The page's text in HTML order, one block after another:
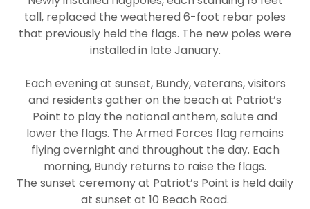
tall, replaced the weathered 6-foot rebar poles
that previously held the flags. The new poles were
installed in late January.
Each evening at sunset, Bundy, veterans, visitors
and residents gather on the beach at Patriot’s
Point to play the national anthem, salute and
lower the flags. The Armed Forces flag remains
flying overnight and throughout the day. Each
morning, Bundy returns to raise the flags.
The sunset ceremony at Patriot’s Point is held daily
at sunset at 10 Beach Road.